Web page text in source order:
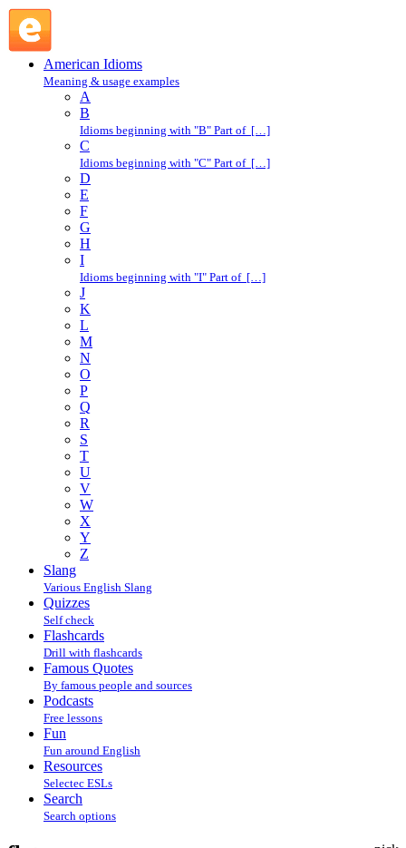
American Idioms
Meaning & usage examples
A
B
Idioms beginning with "B" Part of […]
C
Idioms beginning with "C" Part of […]
D
E
F
G
H
I
Idioms beginning with "I" Part of […]
J
K
L
M
N
O
P
Q
R
S
T
U
V
W
X
Y
Z
Slang
Various English Slang
Quizzes
Self check
Flashcards
Drill with flashcards
Famous Quotes
By famous people and sources
Podcasts
Free lessons
Fun
Fun around English
Resources
Selectec ESLs
Search
Search options